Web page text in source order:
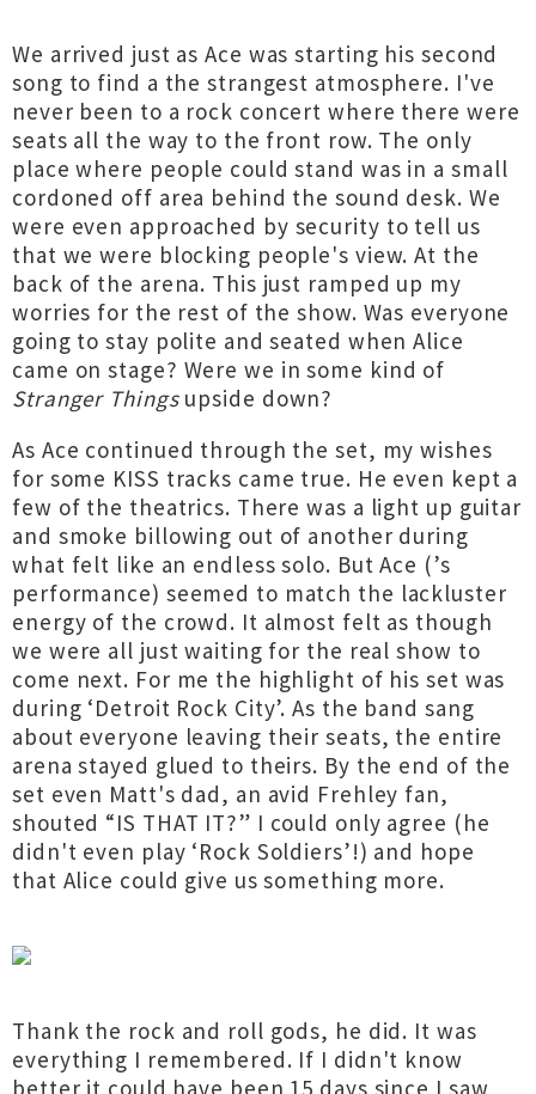
We arrived just as Ace was starting his second
song to find a the strangest atmosphere. I've
never been to a rock concert where there were
seats all the way to the front row. The only
place where people could stand was in a small
cordoned off area behind the sound desk. We
were even approached by security to tell us
that we were blocking people's view. At the
back of the arena. This just ramped up my
worries for the rest of the show. Was everyone
going to stay polite and seated when Alice
came on stage? Were we in some kind of
Stranger Thingsupside down?
As Ace continued through the set, my wishes
for some KISS tracks came true. He even kept a
few of the theatrics. There was a light up guitar
and smoke billowing out of another during
what felt like an endless solo. But Ace (’s
performance) seemed to match the lackluster
energy of the crowd. It almost felt as though
we were all just waiting for the real show to
come next. For me the highlight of his set was
during ‘Detroit Rock City’. As the band sang
about everyone leaving their seats, the entire
arena stayed glued to theirs. By the end of the
set even Matt's dad, an avid Frehley fan,
shouted “IS THAT IT?” I could only agree (he
didn't even play ‘Rock Soldiers’!) and hope
that Alice could give us something more.
Thank the rock and roll gods, he did. It was
everything I remembered. If I didn't know
better it could have been 15 days since I saw